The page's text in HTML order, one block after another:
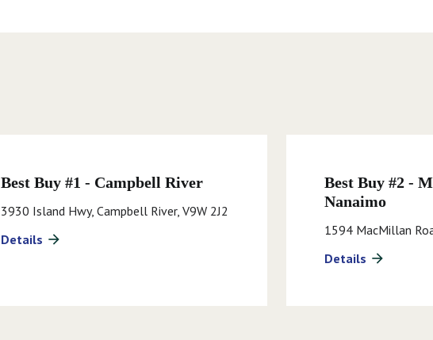
Best Buy #1 - Campbell River
3930 Island Hwy, Campbell River, V9W 2J2
Details arrow_forward
Best Buy #2 -
Nanaimo
1594 MacMillan
Details arrow_forward